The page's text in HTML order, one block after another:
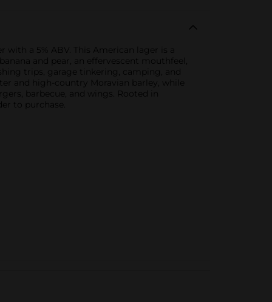
a 5% ABV. This American lager is a
and pear, an effervescent mouthfeel,
trips, garage tinkering, camping, and
and high-country Moravian barley, while
barbecue, and wings. Rooted in
to purchase.